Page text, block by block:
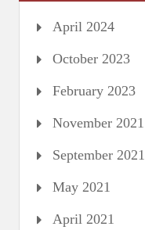
April 2024
October 2023
February 2023
November 2021
September 2021
May 2021
April 2021